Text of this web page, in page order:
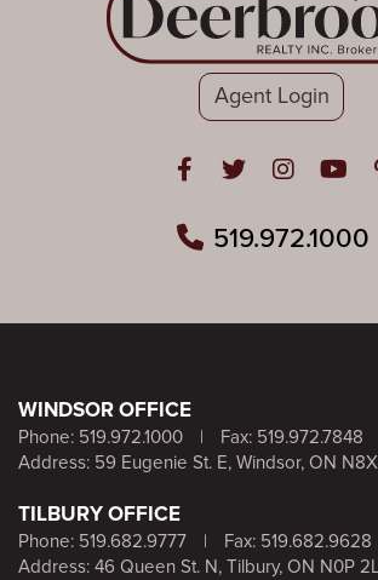
Agent Login
Open in Facebook
Open inOpen in
519.972.1000
WINDSOR OFFICE
Phone: 519.972.1000 |
Fax: 519.972.7848
Address: 59 Eugenie St. E, Windsor, ON
TILBURY OFFICE
Phone: 519.682.9777 |
Fax: 519.682.9628
Address: 46 Queen St. N, Tilbury, ON N0P